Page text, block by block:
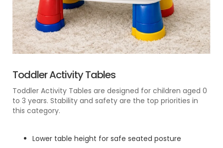
Toddler Activity Tables
Toddler Activity Tables are designed for children aged 0
to 3 years. Stability and safety are the top priorities in
this category.
Lower table height for safe seated posture